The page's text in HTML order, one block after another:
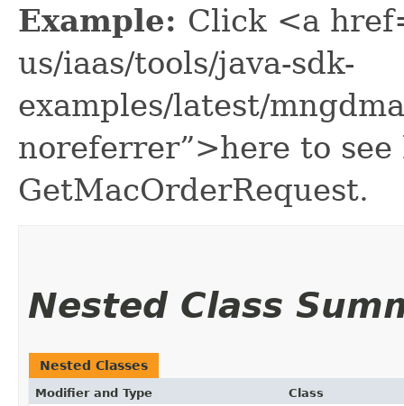
Example: Click <a
us/iaas/tools/java-sdk-
examples/latest/
noreferrer”>here to see
GetMacOrderRequest.
Nested Class
Nested Classes
Modifier and Type Class